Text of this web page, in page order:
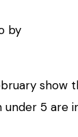
by
show
5